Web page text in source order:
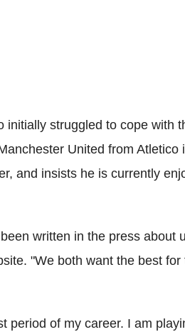
initially struggled to cope with
United from
and insists he is currently
written in the press about
"We both want the best
period of my career. I am